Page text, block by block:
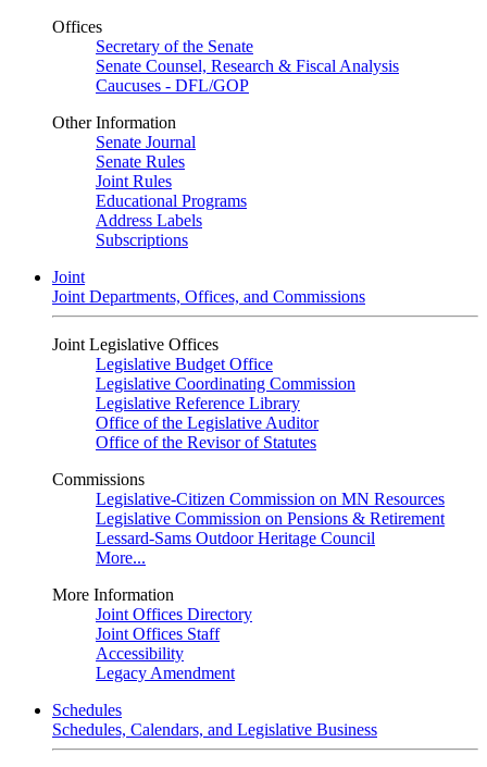
Offices
Secretary of the Senate
Senate Counsel, Research & Fiscal Analysis
Caucuses - DFL/GOP
Other Information
Senate Journal
Senate Rules
Joint Rules
Educational Programs
Address Labels
Subscriptions
Joint
Joint Departments, Offices, and Commissions
Joint Legislative Offices
Legislative Budget Office
Legislative Coordinating Commission
Legislative Reference Library
Office of the Legislative Auditor
Office of the Revisor of Statutes
Commissions
Legislative-Citizen Commission on MN Resources
Legislative Commission on Pensions & Retirement
Lessard-Sams Outdoor Heritage Council
More...
More Information
Joint Offices Directory
Joint Offices Staff
Accessibility
Legacy Amendment
Schedules
Schedules, Calendars, and Legislative Business